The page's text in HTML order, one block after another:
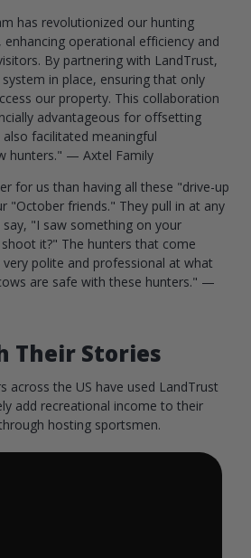
has revolutionized our hunting
enhancing operational efficiency and
By partnering with LandTrust,
in place, ensuring that only
our property. This collaboration
advantageous for offsetting
facilitated meaningful
hunters." — Axtel Family
for us than having all these "drive-up
"October friends." They pull in at any
"I saw something on your
it?" The hunters that come
polite and professional at what
are safe with these hunters." —
Their Stories
across the US have used LandTrust
add recreational income to their
hosting sportsmen.